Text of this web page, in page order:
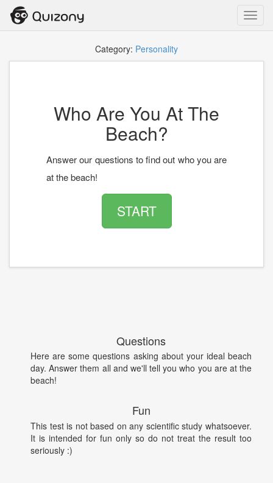
Category: Personality
Who Are You At The
Beach?
Answer our questions to find out who you are
at the beach!
START
Questions
Here are some questions asking about your ideal beach
day. Answer them all and we'll tell you who you are at the
beach!
Fun
This test is not based on any scientific study whatsoever.
It is intended for fun only so do not treat the result too
seriously :)